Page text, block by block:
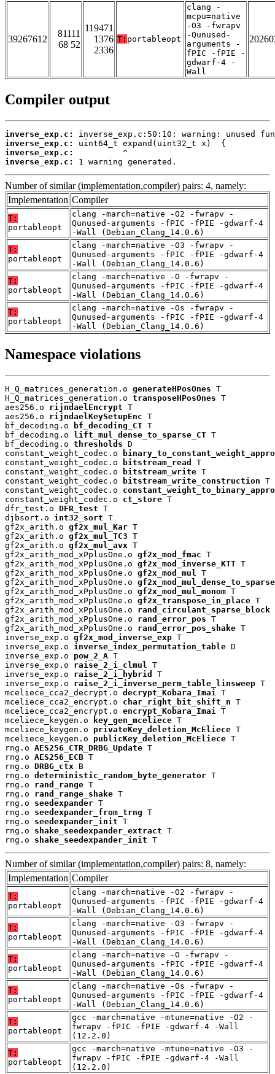
39267612
81111
68 52
119471
1376
2336
T: portableopt
clang -
mcpu=native
-O3 -fwrapv
-Qunused-
arguments -
fPIC -fPIE -
gdwarf-4 -
Wall
Compiler output
inverse_exp.c:
inverse_exp.c:
inverse_exp.c:
inverse_exp.c:
1 warning generated.
Number of similar (implementation,compiler) pairs: 4, namely:
Implementation Compiler
T:
portableopt
clang -march=native -O2 -fwrapv -
Qunused-arguments -fPIC -fPIE -gdwarf-4
-Wall (Debian_Clang_14.0.6)
T:
portableopt
clang -march=native -O3 -fwrapv -
Qunused-arguments -fPIC -fPIE -gdwarf-4
-Wall (Debian_Clang_14.0.6)
T:
portableopt
clang -march=native -O -fwrapv -
Qunused-arguments -fPIC -fPIE -gdwarf-4
-Wall (Debian_Clang_14.0.6)
T:
portableopt
clang -march=native -Os -fwrapv -
Qunused-arguments -fPIC -fPIE -gdwarf-4
-Wall (Debian_Clang_14.0.6)
Namespace violations
H_Q_matrices_generation.o generateHPosOnes T
H_Q_matrices_generation.o transposeHPosOnes T
aes256.o rijndaelEncrypt T
aes256.o rijndaelKeySetupEnc T
bf_decoding.o
bf_decoding_CT T
bf_decoding.o
lift_mul_dense_to_sparse_CT T
bf_decoding.o thresholds D
constant_weight_codec.o
constant_weight_codec.o
bitstream_read
T
constant_weight_codec.o
bitstream_write T
constant_weight_codec.o
bitstream_write_construction T
constant_weight_codec.o
constant_weight_codec.o ct_store T
dfr_test.o DFR_test T
djbsort.o int32_sort T
gf2x_arith.o gf2x_mul_Kar T
gf2x_arith.o gf2x_mul_TC3 T
gf2x_arith.o gf2x_mul_avx T
gf2x_arith_mod_xPplusOne.o gf2x_mod_fmac T
gf2x_arith_mod_xPplusOne.o gf2x_mod_inverse_KTT T
gf2x_arith_mod_xPplusOne.o gf2x_mod_mul T
gf2x_arith_mod_xPplusOne.o gf2x_mod_mul_dense_to_sparse
gf2x_arith_mod_xPplusOne.o gf2x_mod_mul_monom T
gf2x_arith_mod_xPplusOne.o gf2x_transpose_in_place T
gf2x_arith_mod_xPplusOne.o rand_circulant_sparse_block
gf2x_arith_mod_xPplusOne.o rand_error_pos T
gf2x_arith_mod_xPplusOne.o rand_error_pos_shake T
inverse_exp.o gf2x_mod_inverse_exp T
inverse_exp.o inverse_index_permutation_table D
inverse_exp.o pow_2_A T
inverse_exp.o raise_2_i_clmul T
inverse_exp.o raise_2_i_hybrid
T
inverse_exp.o raise_2_i_inverse_perm_table_linsweep T
mceliece_cca2_decrypt.o decrypt_Kobara_Imai T
mceliece_cca2_encrypt.o char_right_bit_shift_n T
mceliece_cca2_encrypt.o encrypt_Kobara_Imai T
mceliece_keygen.o
key_gen_mceliece T
mceliece_keygen.o privateKey_deletion_McEliece T
mceliece_keygen.o publicKey_deletion_McEliece T
rng.o AES256_CTR_DRBG_Update T
rng.o AES256_ECB T
rng.o DRBG_ctx B
rng.o deterministic_random_byte_generator T
rng.o rand_range T
rng.o rand_range_shake T
rng.o seedexpander T
rng.o seedexpander_from_trng T
rng.o seedexpander_init T
rng.o shake_seedexpander_extract T
rng.o shake_seedexpander_init T
Number of similar (implementation,compiler) pairs: 8, namely:
Implementation Compiler
T:
portableopt
clang -march=native -O2 -fwrapv -
Qunused-arguments -fPIC -fPIE -gdwarf-4
-Wall (Debian_Clang_14.0.6)
T:
portableopt
clang -march=native -O3 -fwrapv -
Qunused-arguments -fPIC -fPIE -gdwarf-4
-Wall (Debian_Clang_14.0.6)
T:
portableopt
clang -march=native -O -fwrapv -
Qunused-arguments -fPIC -fPIE -gdwarf-4
-Wall (Debian_Clang_14.0.6)
T:
portableopt
clang -march=native -Os -fwrapv -
Qunused-arguments -fPIC -fPIE -gdwarf-4
-Wall (Debian_Clang_14.0.6)
T:
portableopt
gcc -march=native -mtune=native -O2 -
fwrapv -fPIC -fPIE -gdwarf-4 -Wall
(12.2.0)
T:
portableopt
gcc -march=native -mtune=native -O3 -
fwrapv -fPIC -fPIE -gdwarf-4 -Wall
(12.2.0)